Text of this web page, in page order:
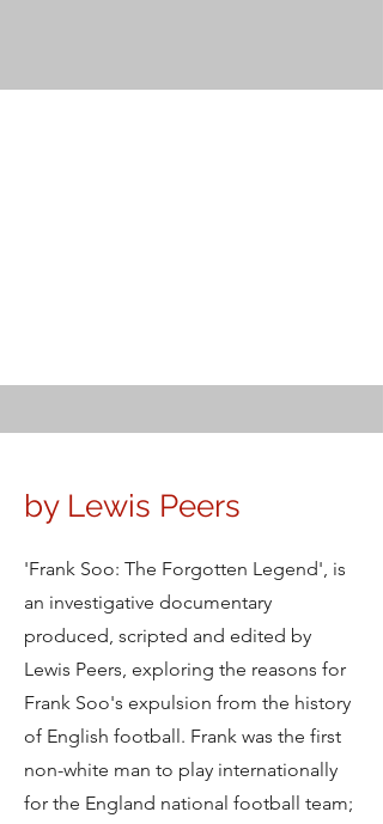
by Lewis Peers
'Frank Soo: The Forgotten Legend', is
an investigative documentary
produced, scripted and edited by
Lewis Peers, exploring the reasons for
Frank Soo's expulsion from the history
of English football. Frank was the first
non-white man to play internationally
for the England national football team;